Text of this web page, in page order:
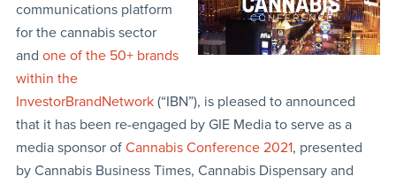
communications platform
for the cannabis sector
and one of the 50+ brands
within the
InvestorBrandNetwork(“IBN”), is pleased to announced
that it has been re-engaged by GIE Media to serve as a
media sponsor of Cannabis Conference 2021, presented
by Cannabis Business Times, Cannabis Dispensary and